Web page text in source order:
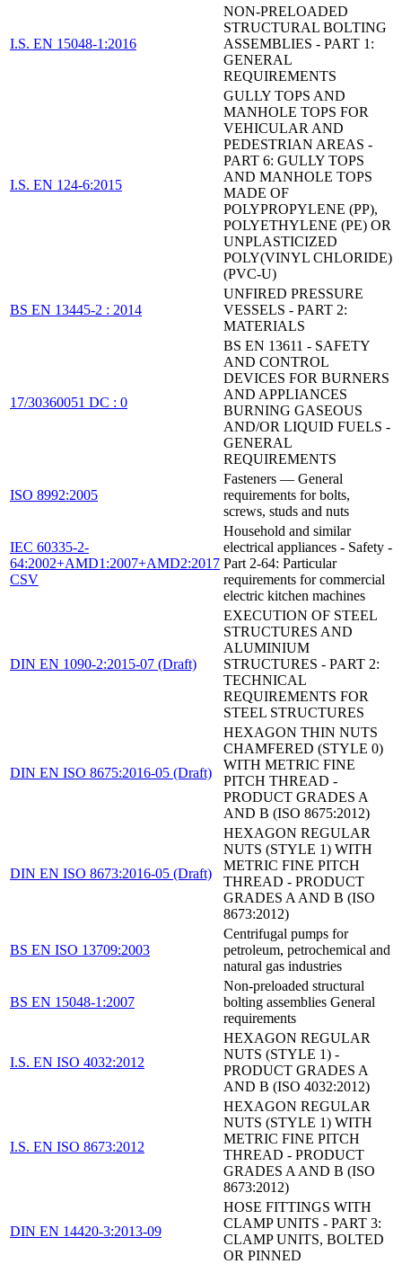
I.S. EN 15048-1:2016
NON-PRELOADED
STRUCTURAL BOLTING
ASSEMBLIES - PART 1:
GENERAL
REQUIREMENTS
I.S. EN 124-6:2015
GULLY TOPS AND
MANHOLE TOPS FOR
VEHICULAR AND
PEDESTRIAN AREAS -
PART 6: GULLY TOPS
AND MANHOLE TOPS
MADE OF
POLYPROPYLENE (PP),
POLYETHYLENE (PE) OR
UNPLASTICIZED
POLY(VINYL CHLORIDE)
(PVC-U)
BS EN 13445-2 : 2014
UNFIRED PRESSURE
VESSELS - PART 2:
MATERIALS
17/30360051 DC : 0
BS EN 13611 - SAFETY
AND CONTROL
DEVICES FOR BURNERS
AND APPLIANCES
BURNING GASEOUS
AND/OR LIQUID FUELS -
GENERAL
REQUIREMENTS
ISO 8992:2005
Fasteners — General
requirements for bolts,
screws, studs and nuts
IEC 60335-2-
64:2002+AMD1:2007+AMD2:2017
CSV
Household and similar
electrical appliances - Safety -
Part 2-64: Particular
requirements for commercial
electric kitchen machines
DIN EN 1090-2:2015-07 (Draft)
EXECUTION OF STEEL
STRUCTURES AND
ALUMINIUM
STRUCTURES - PART 2:
TECHNICAL
REQUIREMENTS FOR
STEEL STRUCTURES
DIN EN ISO 8675:2016-05 (Draft)
HEXAGON THIN NUTS
CHAMFERED (STYLE 0)
WITH METRIC FINE
PITCH THREAD -
PRODUCT GRADES A
AND B (ISO 8675:2012)
DIN EN ISO 8673:2016-05 (Draft)
HEXAGON REGULAR
NUTS (STYLE 1) WITH
METRIC FINE PITCH
THREAD - PRODUCT
GRADES A AND B (ISO
8673:2012)
BS EN ISO 13709:2003
Centrifugal pumps for
petroleum, petrochemical and
natural gas industries
BS EN 15048-1:2007
Non-preloaded structural
bolting assemblies General
requirements
I.S. EN ISO 4032:2012
HEXAGON REGULAR
NUTS (STYLE 1) -
PRODUCT GRADES A
AND B (ISO 4032:2012)
I.S. EN ISO 8673:2012
HEXAGON REGULAR
NUTS (STYLE 1) WITH
METRIC FINE PITCH
THREAD - PRODUCT
GRADES A AND B (ISO
8673:2012)
DIN EN 14420-3:2013-09
HOSE FITTINGS WITH
CLAMP UNITS - PART 3:
CLAMP UNITS, BOLTED
OR PINNED